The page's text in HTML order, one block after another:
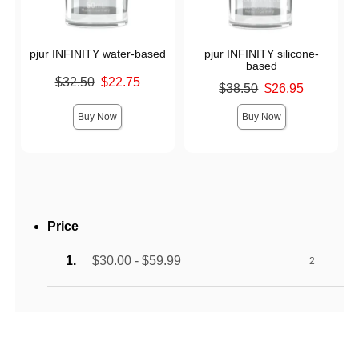
pjur INFINITY water-based
Original price was
$32.50 $22.75
Buy Now
pjur INFINITY silicone-
based
Original price was
$38.50 $26.95
Buy Now
Price
$30.00 - $59.99 2